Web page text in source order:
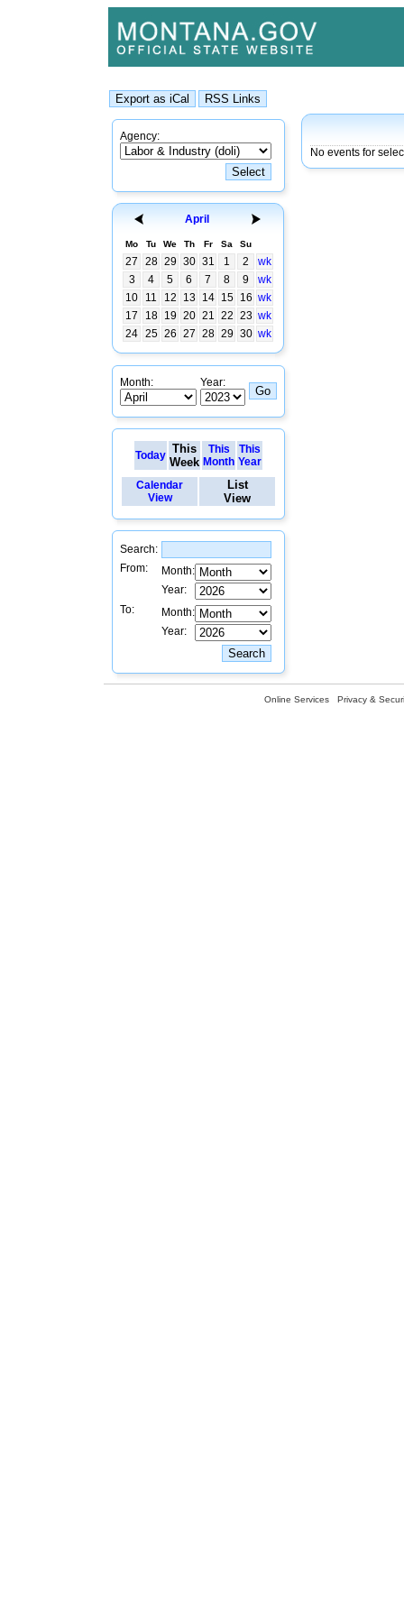
Agency:
April
Mo Tu We Th Fr Sa Su
27 28 29 30 31 1 2
wk
3
4 5 6 7 8 9
wk
10
11 12 13 14 15 16 wk
17
18 19 20 21 22 23 wk
24 25 26 27 28 29 30 wk
Month: Year:
Today This
Week
This
Month
This
Year
Calendar
View
List
View
Search:
From:
Month:
Year:
To:
Month:
Year:
No events for
Online Services Privacy &